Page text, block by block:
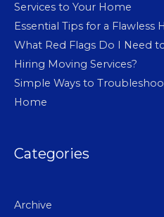
Services to Your Home
Essential Tips for a Flawless
What Red Flags Do I Need
Hiring Moving Services?
Simple Ways to
Home
Categories
Archive